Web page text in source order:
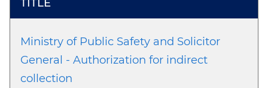
Ministry of Public Safety and Solicitor
General - Authorization for indirect
collection